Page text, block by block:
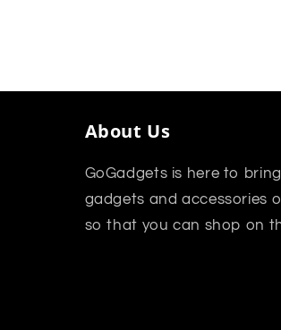
About Us
GoGadgets is here to
gadgets and accessories
so that you can shop on